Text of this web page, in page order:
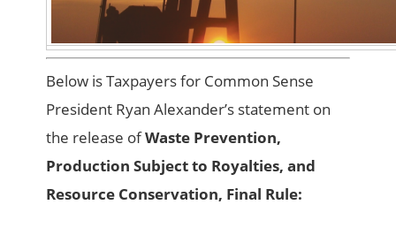
Below is Taxpayers for Common Sense
President Ryan Alexander’s statement on
the release ofWaste Prevention,
Production Subject to Royalties, and
Resource Conservation, Final Rule: